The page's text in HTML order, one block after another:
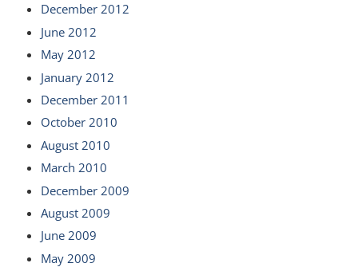
December 2012
June 2012
May 2012
January 2012
December 2011
October 2010
August 2010
March 2010
December 2009
August 2009
June 2009
May 2009